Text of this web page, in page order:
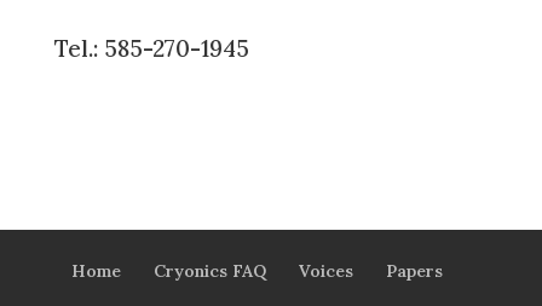
Tel.: 585-270-1945
Home Cryonics FAQ Voices
Papers